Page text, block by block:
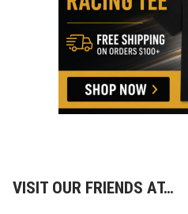
VISIT OUR FRIENDS AT…